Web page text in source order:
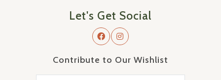
Let's Get Social
Contribute to Our Wishlist